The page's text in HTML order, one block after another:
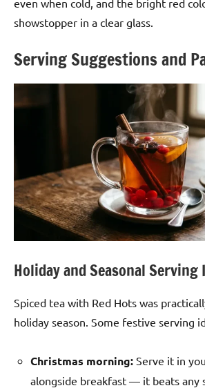
even when cold, and the bright red
showstopper in a clear glass.
Serving Suggestions and
Holiday and Seasonal Serving
Spiced tea with Red Hots was
holiday season. Some festive serving
Christmas morning: Serve it in
alongside breakfast — it beats any